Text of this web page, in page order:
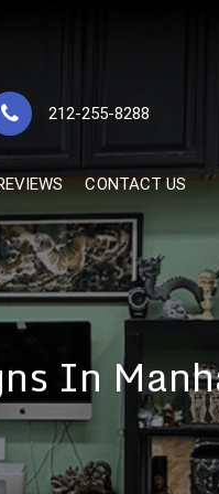
Tattoo
212-255-8288
CONTACT US
In